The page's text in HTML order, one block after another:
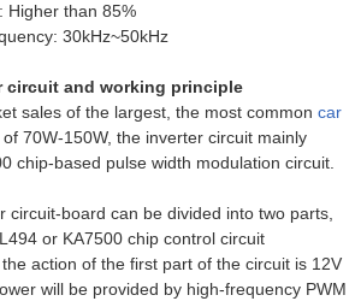
Higher than 85%
30kHz~50kHz
circuit and working principle
sales of the largest, the most common car
70W-150W, the inverter circuit mainly
chip-based pulse width modulation circuit.
circuit-board can be divided into two parts,
or KA7500 chip control circuit
action of the first part of the circuit is 12V
will be provided by high-frequency PWM